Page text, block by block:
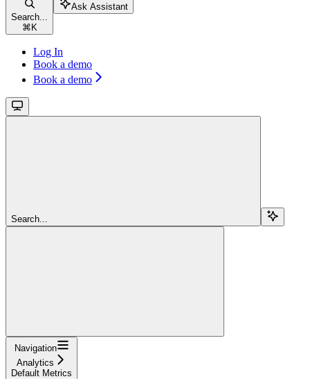
Search...
⌘ K
Ask Assistant
Log In
Book a demo
Book a demo
Search...
Navigation
Analytics
Default Metrics